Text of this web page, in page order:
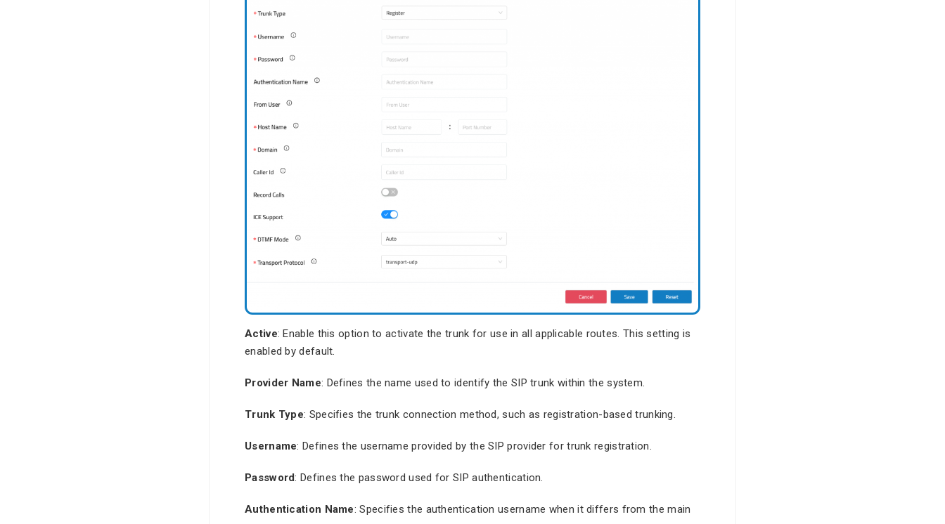
Active: Enable this option to activate the trunk for use in all applicable routes. This setting is
enabled by default.
Provider Name: Defines the name used to identify the SIP trunk within the system.
Trunk Type: Specifies the trunk connection method, such as registration-based trunking.
Username: Defines the username provided by the SIP provider for trunk registration.
Password: Defines the password used for SIP authentication.
Authentication Name: Specifies the authentication username when it differs from the main